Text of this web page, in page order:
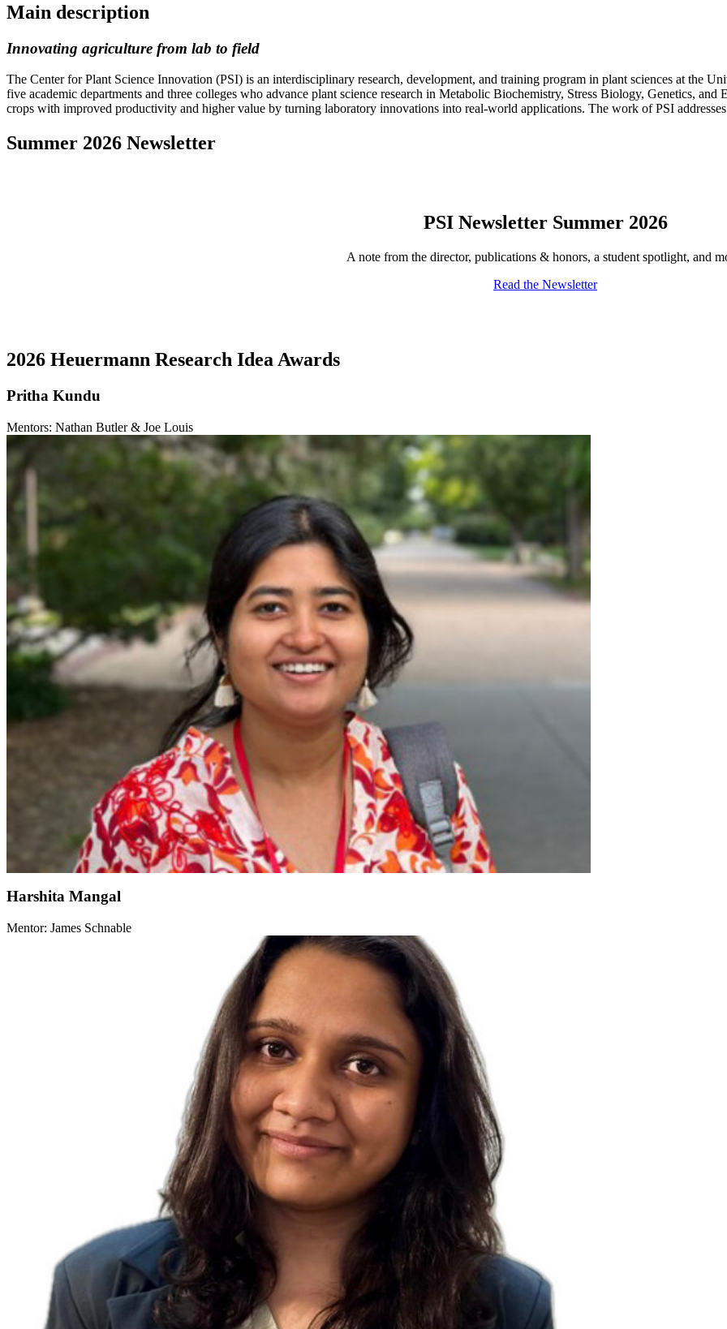
Main description
Innovating agriculture from lab to field
The Center for Plant Science Innovation (PSI) is an interdisciplinary research, development, and training program in plant sciences at the
five academic departments and three colleges who advance plant science research in Metabolic Biochemistry, Stress Biology, Genetics,
crops with improved productivity and higher value by turning laboratory innovations into real-world applications. The work of PSI
Summer 2026 Newsletter
PSI Newsletter Summer 2026
A note from the director, publications & honors, a student spotlight, and
Read the Newsletter
2026 Heuermann Research Idea Awards
Pritha Kundu
Mentors: Nathan Butler & Joe Louis
Harshita Mangal
Mentor: James Schnable